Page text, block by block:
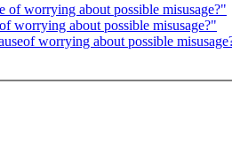
worrying about possible misusage?"
worrying about possible misusage?"
worrying about possible